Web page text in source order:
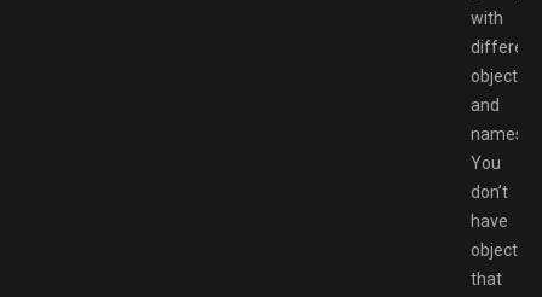
with
different
and
names.
You
don’t
have
that